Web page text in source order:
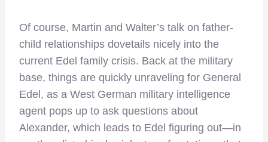
Of course, Martin and Walter’s talk on father-
child relationships dovetails nicely into the
current Edel family crisis. Back at the military
base, things are quickly unraveling for General
Edel, as a West German military intelligence
agent pops up to ask questions about
Alexander, which leads to Edel figuring out—in